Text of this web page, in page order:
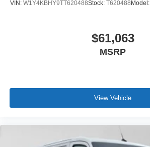
VIN: W1Y4KBHY9TT620488Stock: T620488 Model:
$61,063
MSRP
View Vehicle